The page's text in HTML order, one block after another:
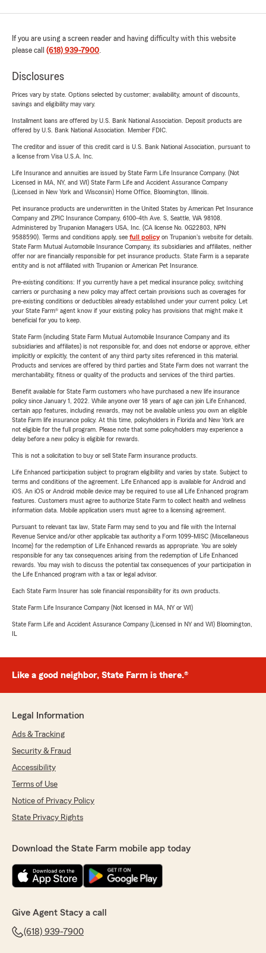
If you are using a screen reader and having difficulty with this website
please call (618) 939-7900.
Disclosures
Prices vary by state. Options selected by customer; availability, amount of discounts,
savings and eligibility may vary.
Installment loans are offered by U.S. Bank National Association. Deposit products are
offered by U.S. Bank National Association. Member FDIC.
The creditor and issuer of this credit card is U.S. Bank National Association, pursuant to
a license from Visa U.S.A. Inc.
Life Insurance and annuities are issued by State Farm Life Insurance Company. (Not
Licensed in MA, NY, and WI) State Farm Life and Accident Assurance Company
(Licensed in New York and Wisconsin) Home Office, Bloomington, Illinois.
Pet insurance products are underwritten in the United States by American Pet Insurance
Company and ZPIC Insurance Company, 6100-4th Ave. S, Seattle, WA 98108.
Administered by Trupanion Managers USA, Inc. (CA license No. 0G22803, NPN
9588590). Terms and conditions apply, see full policyon Trupanion's website for details.
State Farm Mutual Automobile Insurance Company, its subsidiaries and affiliates, neither
offer nor are financially responsible for pet insurance products. State Farm is a separate
entity and is not affiliated with Trupanion or American Pet Insurance.
Pre-existing conditions: If you currently have a pet medical insurance policy, switching
carriers or purchasing a new policy may affect certain provisions such as coverages for
pre-existing conditions or deductibles already established under your current policy. Let
your State Farm® agent know if your existing policy has provisions that might make it
beneficial for you to keep.
State Farm (including State Farm Mutual Automobile Insurance Company and its
subsidiaries and affiliates) is not responsible for, and does not endorse or approve, either
implicitly or explicitly, the content of any third party sites referenced in this material.
Products and services are offered by third parties and State Farm does not warrant the
merchantability, fitness or quality of the products and services of the third parties.
Benefit available for State Farm customers who have purchased a new life insurance
policy since January 1, 2022. While anyone over 18 years of age can join Life Enhanced,
certain app features, including rewards, may not be available unless you own an eligible
State Farm life insurance policy. At this time, policyholders in Florida and New York are
not eligible for the full program. Please note that some policyholders may experience a
delay before a new policy is eligible for rewards.
This is not a solicitation to buy or sell State Farm insurance products.
Life Enhanced participation subject to program eligibility and varies by state. Subject to
terms and conditions of the agreement. Life Enhanced app is available for Android and
iOS. An iOS or Android mobile device may be required to use all Life Enhanced program
features. Customers must agree to authorize State Farm to collect health and wellness
information data. Mobile application users must agree to a licensing agreement.
Pursuant to relevant tax law, State Farm may send to you and file with the Internal
Revenue Service and/or other applicable tax authority a Form 1099-MISC (Miscellaneous
Income) for the redemption of Life Enhanced rewards as appropriate. You are solely
responsible for any tax consequences arising from the redemption of Life Enhanced
rewards. You may wish to discuss the potential tax consequences of your participation in
the Life Enhanced program with a tax or legal advisor.
Each State Farm Insurer has sole financial responsibility for its own products.
State Farm Life Insurance Company (Not licensed in MA, NY or WI)
State Farm Life and Accident Assurance Company (Licensed in NY and WI) Bloomington,
IL
Like a good neighbor, State Farm is there.®
Legal Information
Ads & Tracking
Security & Fraud
Accessibility
Terms of Use
Notice of Privacy Policy
State Privacy Rights
Download the State Farm mobile app today
Give Agent Stacy a call
(618) 939-7900